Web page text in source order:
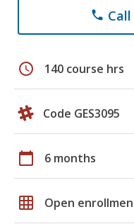
phone Call
schedule 140 course hrs
Code GES3095
calendar_today 6 months
grid_on Open